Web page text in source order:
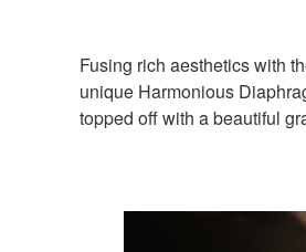
Fusing rich aesthetics with
unique Harmonious
topped off with a beautiful